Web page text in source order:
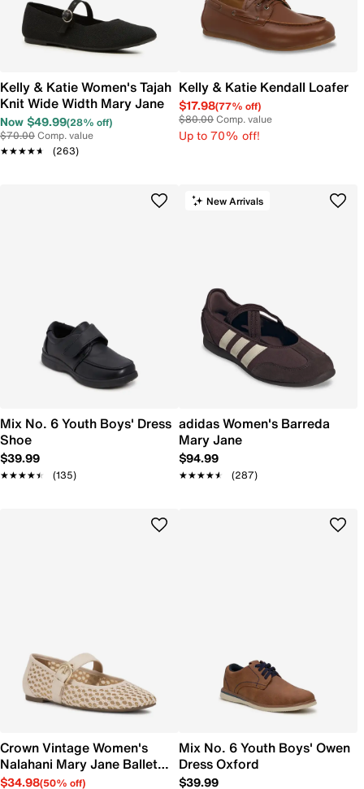
Kelly & Katie Women's Tajah
Knit Wide Width Mary Jane
Now $49.99(28% off)
$70.00Comp. value
★★★★★
★★★★★ (263)
Kelly & Katie Kendall Loafer
$17.98(77% off)
$80.00Comp. value
Up to 70% off!
Mix No. 6 Youth Boys' Dress
Shoe
$39.99
★★★★★
★★★★★ (135)
New Arrivals
adidas Women's Barreda
Mary Jane
$94.99
★★★★★
★★★★★ (287)
Crown Vintage Women's
Nalahani Mary Jane Ballet
Flat
$34.98(50% off)
Mix No. 6 Youth Boys' Owen
Dress Oxford
$39.99